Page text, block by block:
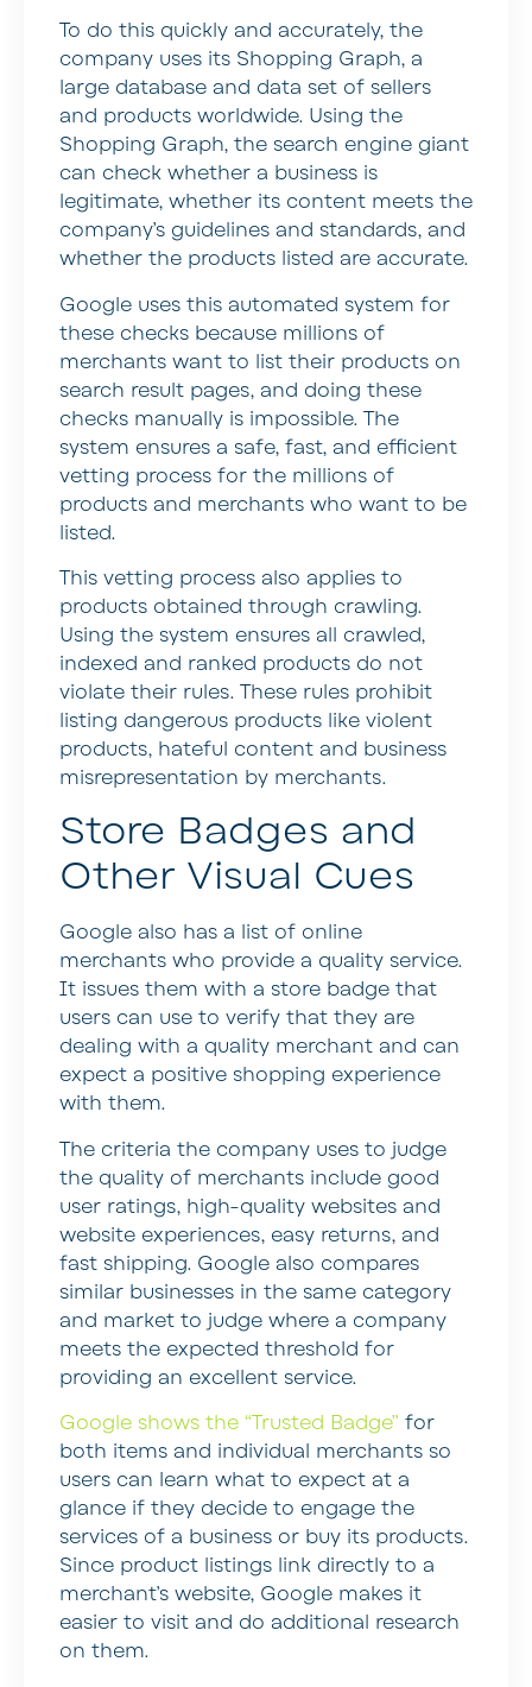
To do this quickly and accurately, the
company uses its Shopping Graph, a
large database and data set of sellers
and products worldwide. Using the
Shopping Graph, the search engine giant
can check whether a business is
legitimate, whether its content meets the
company’s guidelines and standards, and
whether the products listed are accurate.
Google uses this automated system for
these checks because millions of
merchants want to list their products on
search result pages, and doing these
checks manually is impossible. The
system ensures a safe, fast, and efficient
vetting process for the millions of
products and merchants who want to be
listed.
This vetting process also applies to
products obtained through crawling.
Using the system ensures all crawled,
indexed and ranked products do not
violate their rules. These rules prohibit
listing dangerous products like violent
products, hateful content and business
misrepresentation by merchants.
Store Badges and
Other Visual Cues
Google also has a list of online
merchants who provide a quality service.
It issues them with a store badge that
users can use to verify that they are
dealing with a quality merchant and can
expect a positive shopping experience
with them.
The criteria the company uses to judge
the quality of merchants include good
user ratings, high-quality websites and
website experiences, easy returns, and
fast shipping. Google also compares
similar businesses in the same category
and market to judge where a company
meets the expected threshold for
providing an excellent service.
Google shows the “Trusted Badge” for
both items and individual merchants so
users can learn what to expect at a
glance if they decide to engage the
services of a business or buy its products.
Since product listings link directly to a
merchant’s website, Google makes it
easier to visit and do additional research
on them.